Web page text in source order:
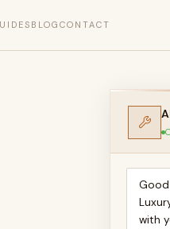
BLOG CONTACT
with